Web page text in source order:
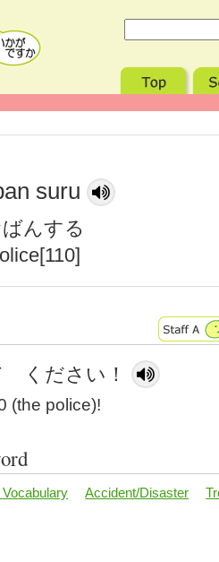
suru
んする
ください！
(the police)!
Accident/Disaster